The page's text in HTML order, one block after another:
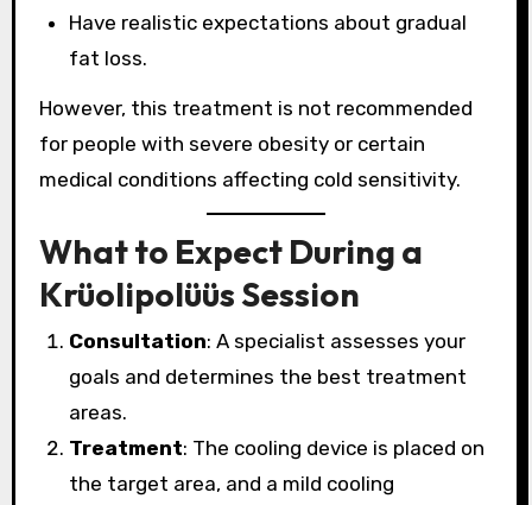
Have realistic expectations about gradual
fat loss.
However, this treatment is not recommended
for people with severe obesity or certain
medical conditions affecting cold sensitivity.
What to Expect During a
Krüolipolüüs Session
Consultation: A specialist assesses your
goals and determines the best treatment
areas.
Treatment: The cooling device is placed on
the target area, and a mild cooling